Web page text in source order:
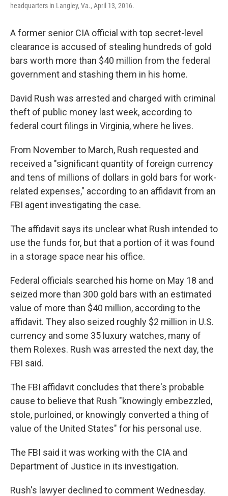
headquarters in Langley, Va., April 13, 2016.
A former senior CIA official with top secret-level
clearance is accused of stealing hundreds of gold
bars worth more than $40 million from the federal
government and stashing them in his home.
David Rush was arrested and charged with criminal
theft of public money last week, according to
federal court filings in Virginia, where he lives.
From November to March, Rush requested and
received a "significant quantity of foreign currency
and tens of millions of dollars in gold bars for work-
related expenses," according to an affidavit from an
FBI agent investigating the case.
The affidavit says its unclear what Rush intended to
use the funds for, but that a portion of it was found
in a storage space near his office.
Federal officials searched his home on May 18 and
seized more than 300 gold bars with an estimated
value of more than $40 million, according to the
affidavit. They also seized roughly $2 million in U.S.
currency and some 35 luxury watches, many of
them Rolexes. Rush was arrested the next day, the
FBI said.
The FBI affidavit concludes that there's probable
cause to believe that Rush "knowingly embezzled,
stole, purloined, or knowingly converted a thing of
value of the United States" for his personal use.
The FBI said it was working with the CIA and
Department of Justice in its investigation.
Rush's lawyer declined to comment Wednesday.